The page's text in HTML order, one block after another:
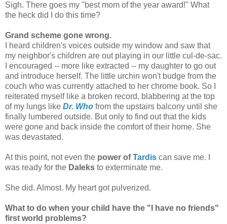
Sigh. There goes my "best mom of the year award!" What
the heck did I do this time?
Grand scheme gone wrong.
I heard children's voices outside my window and saw that
my neighbor's children are out playing in our little cul-de-sac.
I encouraged -- more like extracted -- my daughter to go out
and introduce herself. The little urchin won't budge from the
couch who was currently attached to her chrome book. So I
reiterated myself like a broken record, blabbering at the top
of my lungs like Dr. Who from the upstairs balcony until she
finally lumbered outside. But only to find out that the kids
were gone and back inside the comfort of their home. She
was devastated.
At this point, not even the power ofTardis can save me. I
was ready for the Daleks to exterminate me.
She did. Almost. My heart got pulverized.
What to do when your child have the "I have no friends"
first world problems?